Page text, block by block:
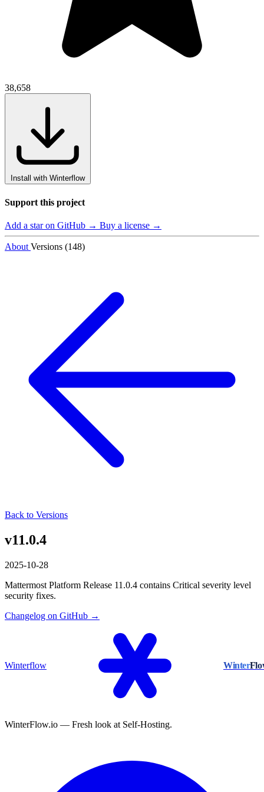
38,658
Install with Winterflow
Support this project
Add a star on GitHub → Buy a license →
About Versions (148)
Back to Versions
v11.0.4
2025-10-28
Mattermost Platform Release 11.0.4 contains Critical severity level
security fixes.
Changelog on GitHub →
Winterflow Winter
WinterFlow.io — Fresh look at Self-Hosting.